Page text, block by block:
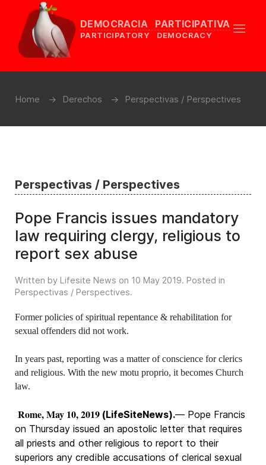
DEMOCRACIA PARTICIPATIVA
PARTICIPATORY DEMOCRACY
Home Derechos Perspectivas / Perspectives
Perspectivas / Perspectives
Pope Francis issues mandatory
law requiring clergy, religious to
report sex abuse
Written by Lifesite News on 10 May 2019. Posted in
Perspectivas / Perspectives.
Former policies of spiritual repentance & rehabilitation for
sexual offenders did not work.
In years past, reporting was a matter of conscience for clerics
and religious. With the new motu proprio, it becomes Church
law.
Rome, May 10, 2019 (LifeSiteNews).— Pope Francis
on Thursday issued an apostolic letter that requires
all priests and other religious to report to their
superiors any credible accusations of clerical sexual